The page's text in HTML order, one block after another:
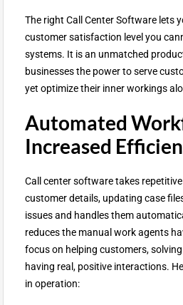
The right Call Center Software lets
customer satisfaction level you
systems. It is an unmatched
businesses the power to serve
yet optimize their inner workings
Automated
Increased
Call center software takes
customer details, updating case
issues and handles them
reduces the manual work agents
focus on helping customers,
having real, positive interactions.
in operation: